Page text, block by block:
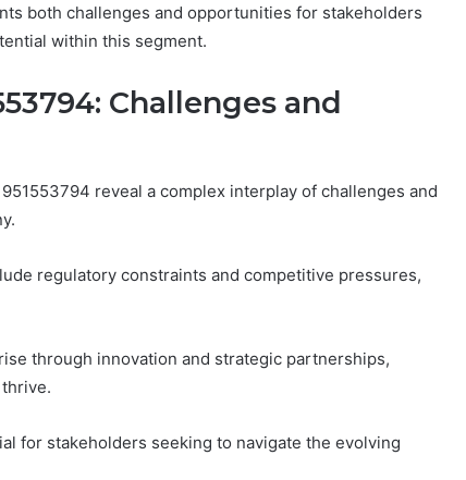
both challenges and opportunities for stakeholders
within this segment.
Challenges and
reveal a complex interplay of challenges and
regulatory constraints and competitive pressures,
through innovation and strategic partnerships,
for stakeholders seeking to navigate the evolving